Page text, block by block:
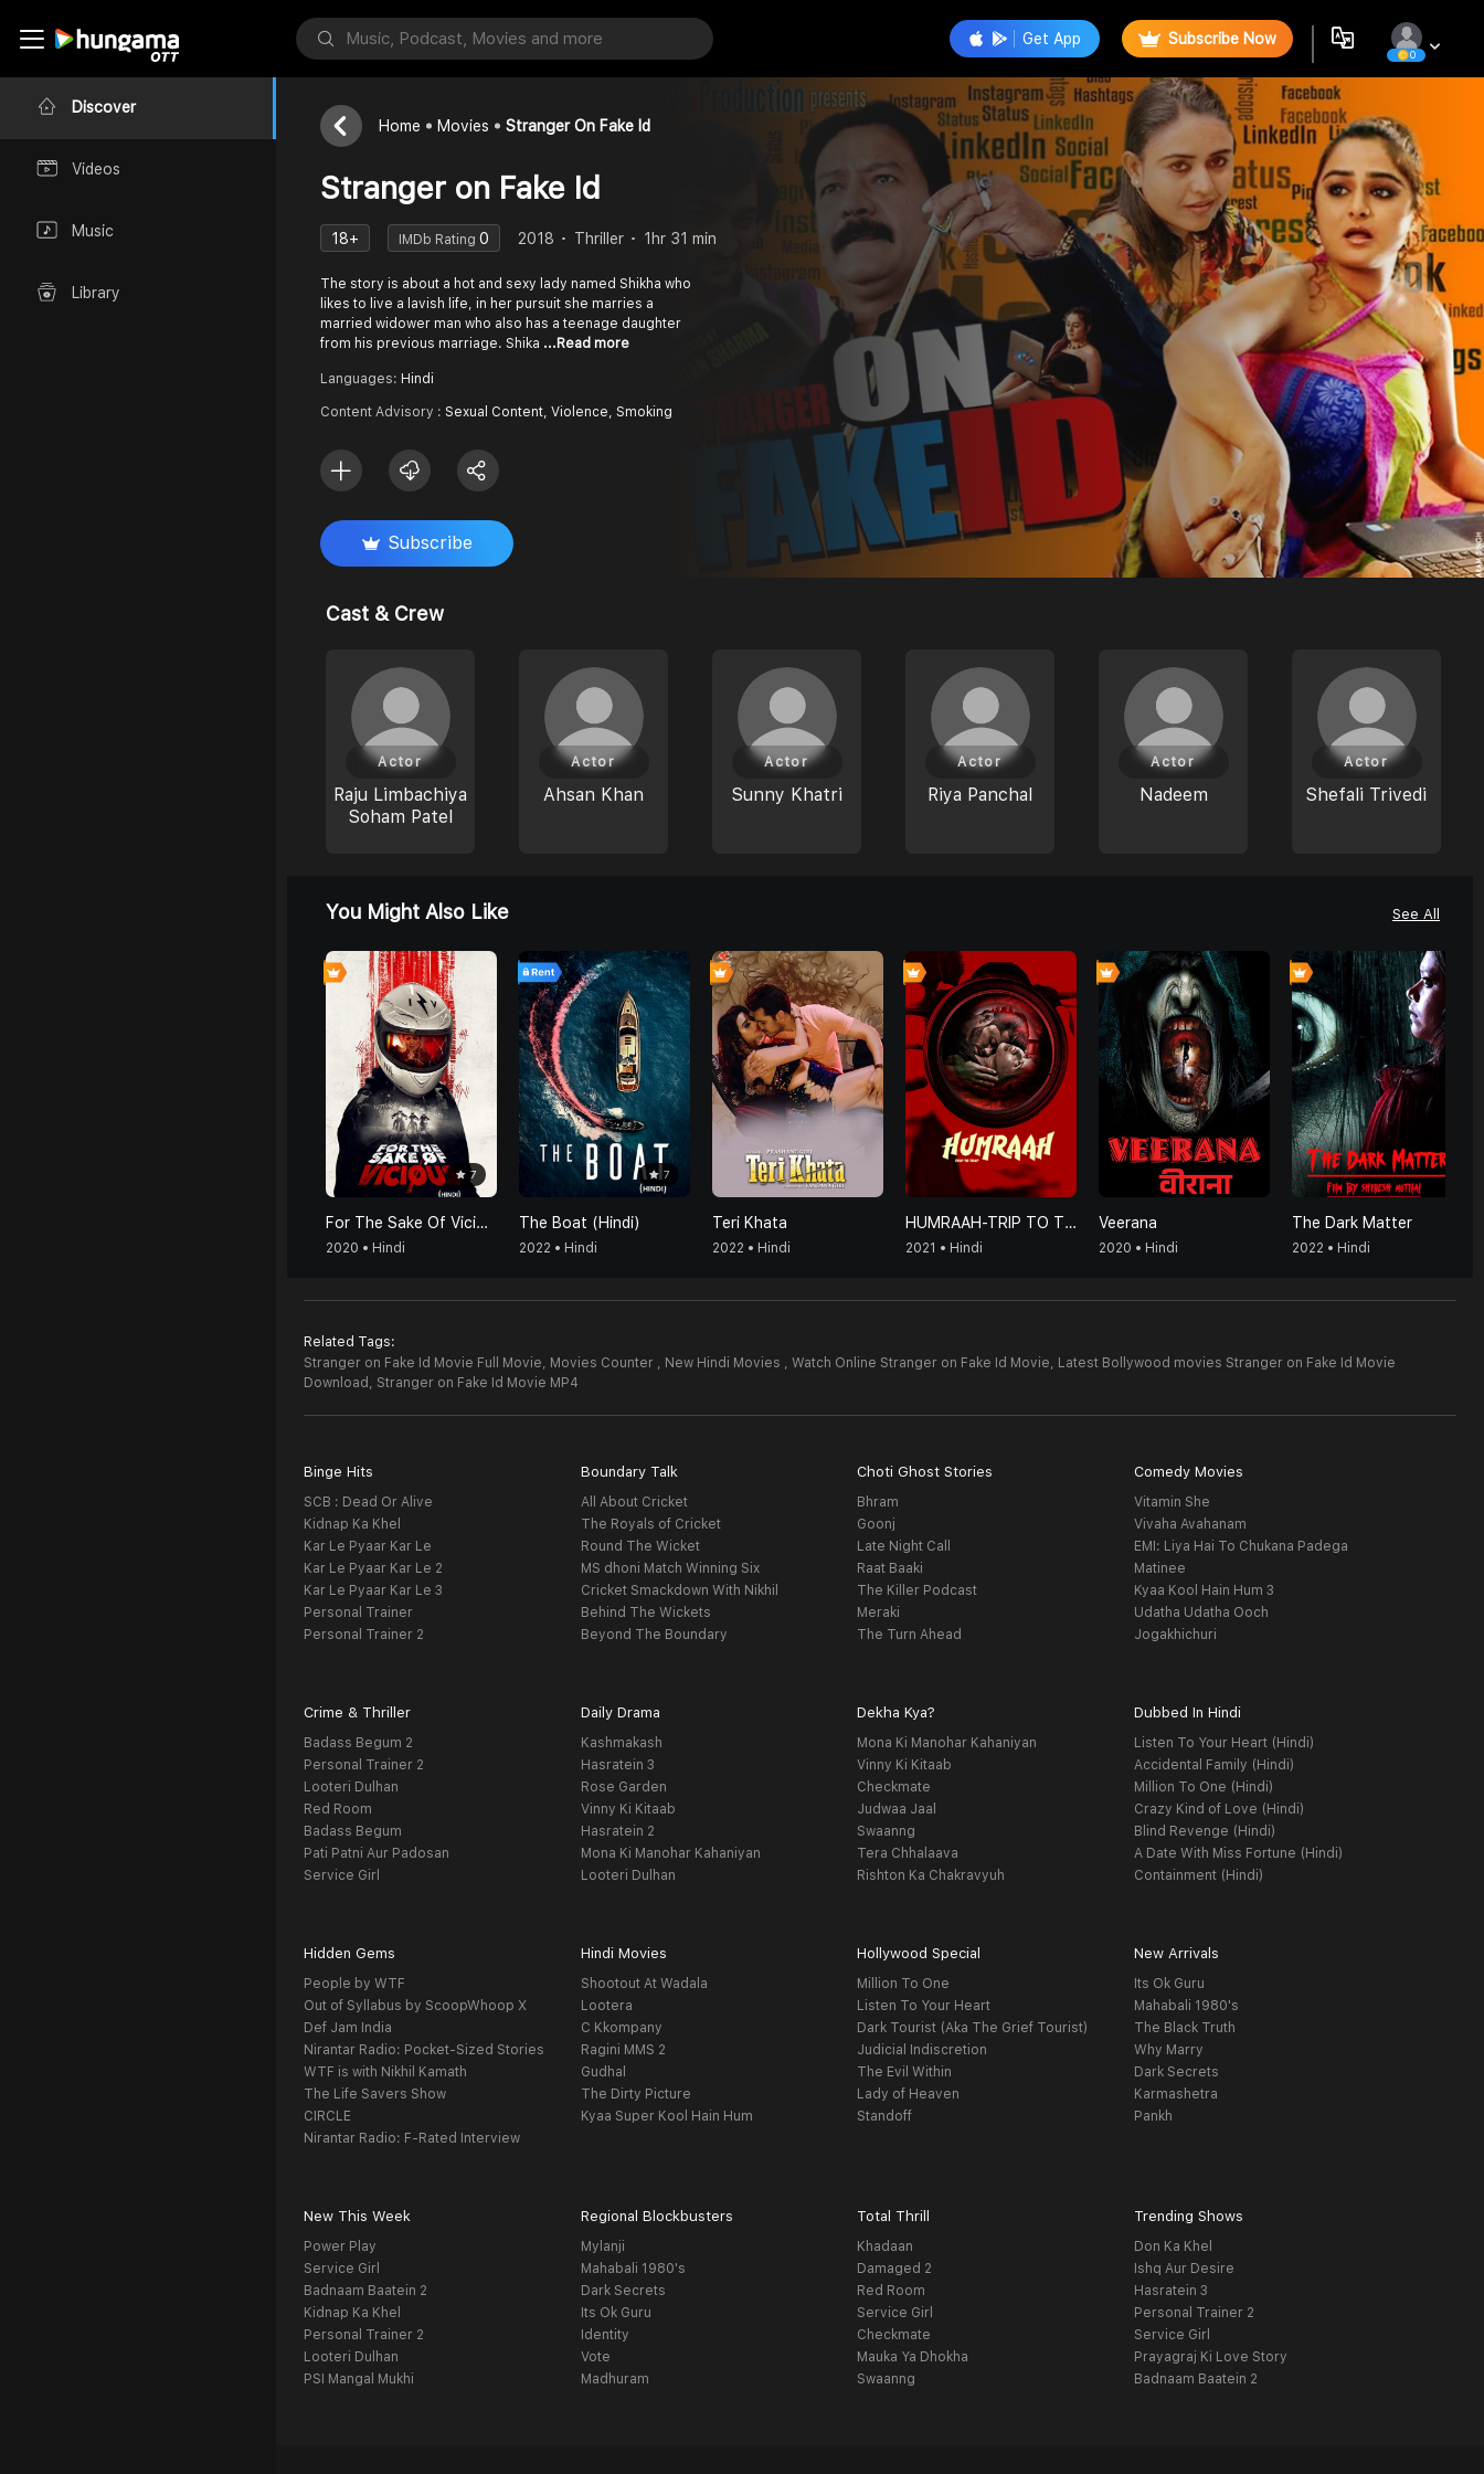
Discover
Videos
Music
Library
Get App Subscribe Now
0
Home Movies Stranger On Fake Id
Stranger on Fake Id
18+ IMDb Rating 0 2018 Thriller 1hr 31 min
The story is about a hot and sexy lady named Shikha who
likes to live a lavish life, in her pursuit she marries a
married widower man who also has a teenage daughter
from his previous marriage. Shika ...Read more
Languages: Hindi
Content Advisory : Sexual Content, Violence, Smoking
Subscribe
Cast & Crew
Raju Limbachiya
Soham Patel
Actor
Ahsan Khan
Actor
Sunny Khatri
Actor
Riya Panchal
Actor
Nadeem
Actor
Shefali Trivedi
Actor
You Might Also Like See All
7
7
For The Sake Of Vicious (Hindi)
2020 • Hindi
7
7
The Boat (Hindi)
2022 • Hindi
0
Teri Khata
2022 • Hindi
HUMRAAH-TRIP TO TRAP
2021 • Hindi
Veerana
2020 • Hindi
0
The Dark Matter
2022 • Hindi
Related Tags:
Stranger on Fake Id Movie Full Movie, Movies Counter , New Hindi Movies , Watch Online Stranger on Fake Id Movie, Latest Bollywood movies Stranger on Fake Id Movie
Download, Stranger on Fake Id Movie MP4
Binge Hits
SCB : Dead Or Alive
Kidnap Ka Khel
Kar Le Pyaar Kar Le
Kar Le Pyaar Kar Le 2
Kar Le Pyaar Kar Le 3
Personal Trainer
Personal Trainer 2
Boundary Talk
All About Cricket
The Royals of Cricket
Round The Wicket
MS dhoni Match Winning Six
Cricket Smackdown With Nikhil
Behind The Wickets
Beyond The Boundary
Choti Ghost Stories
Bhram
Goonj
Late Night Call
Raat Baaki
The Killer Podcast
Meraki
The Turn Ahead
Comedy Movies
Vitamin She
Vivaha Avahanam
EMI: Liya Hai To Chukana Padega
Matinee
Kyaa Kool Hain Hum 3
Udatha Udatha Ooch
Jogakhichuri
Crime & Thriller
Badass Begum 2
Personal Trainer 2
Looteri Dulhan
Red Room
Badass Begum
Pati Patni Aur Padosan
Service Girl
Daily Drama
Kashmakash
Hasratein 3
Rose Garden
Vinny Ki Kitaab
Hasratein 2
Mona Ki Manohar Kahaniyan
Looteri Dulhan
Dekha Kya?
Mona Ki Manohar Kahaniyan
Vinny Ki Kitaab
Checkmate
Judwaa Jaal
Swaanng
Tera Chhalaava
Rishton Ka Chakravyuh
Dubbed In Hindi
Listen To Your Heart (Hindi)
Accidental Family (Hindi)
Million To One (Hindi)
Crazy Kind of Love (Hindi)
Blind Revenge (Hindi)
A Date With Miss Fortune (Hindi)
Containment (Hindi)
Hidden Gems
People by WTF
Out of Syllabus by ScoopWhoop X
Def Jam India
Nirantar Radio: Pocket-Sized Stories
WTF is with Nikhil Kamath
The Life Savers Show
CIRCLE
Nirantar Radio: F-Rated Interview
Hindi Movies
Shootout At Wadala
Lootera
C Kkompany
Ragini MMS 2
Gudhal
The Dirty Picture
Kyaa Super Kool Hain Hum
Hollywood Special
Million To One
Listen To Your Heart
Dark Tourist (Aka The Grief Tourist)
Judicial Indiscretion
The Evil Within
Lady of Heaven
Standoff
New Arrivals
Its Ok Guru
Mahabali 1980's
The Black Truth
Why Marry
Dark Secrets
Karmashetra
Pankh
New This Week
Power Play
Service Girl
Badnaam Baatein 2
Kidnap Ka Khel
Personal Trainer 2
Looteri Dulhan
PSI Mangal Mukhi
Regional Blockbusters
Mylanji
Mahabali 1980's
Dark Secrets
Its Ok Guru
Identity
Vote
Madhuram
Total Thrill
Khadaan
Damaged 2
Red Room
Service Girl
Checkmate
Mauka Ya Dhokha
Swaanng
Trending Shows
Don Ka Khel
Ishq Aur Desire
Hasratein 3
Personal Trainer 2
Service Girl
Prayagraj Ki Love Story
Badnaam Baatein 2